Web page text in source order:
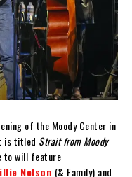
of the Moody Center in
is titled Strait from Moody
to will feature
Nelson (& Family) and